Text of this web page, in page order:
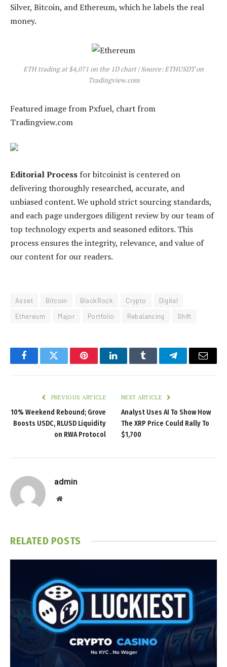
Silver, Bitcoin, and Ethereum, which he labels the real
money.
ETH trading at $4,071 on the 1D chart | Source: ETHUSDT on
Tradingview.com
Featured image from Pxfuel, chart from
Tradingview.com
Editorial Process for bitcoinist is centered on
delivering thoroughly researched, accurate, and
unbiased content. We uphold strict sourcing standards,
and each page undergoes diligent review by our team of
top technology experts and seasoned editors. This
process ensures the integrity, relevance, and value of
our content for our readers.
Asset Bitcoin BlackRock Crypto
Digital
Ethereum
Major Portfolio Rebalancing Shift
FacebookTwitter PinterestLinkedInTumblr TelegramEmail
PREVIOUS ARTICLE
10% Weekend Rebound; Grove
Boosts USDC, RLUSD Liquidity
on RWA Protocol
NEXT ARTICLE
Analyst Uses AI To Show How
The XRP Price Could Rally To
$1,700
admin
Website
RELATED POSTS